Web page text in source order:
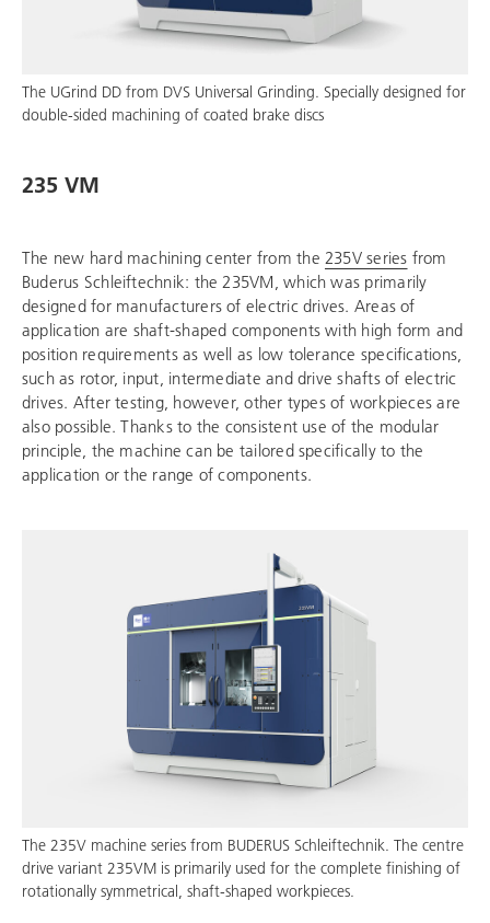
The UGrind DD from DVS Universal Grinding. Specially designed for
double-sided machining of coated brake discs
235 VM
The new hard machining center from the 235V series from
Buderus Schleiftechnik: the 235VM, which was primarily
designed for manufacturers of electric drives. Areas of
application are shaft-shaped components with high form and
position requirements as well as low tolerance specifications,
such as rotor, input, intermediate and drive shafts of electric
drives. After testing, however, other types of workpieces are
also possible. Thanks to the consistent use of the modular
principle, the machine can be tailored specifically to the
application or the range of components.
The 235V machine series from BUDERUS Schleiftechnik. The centre
drive variant 235VM is primarily used for the complete finishing of
rotationally symmetrical, shaft-shaped workpieces.